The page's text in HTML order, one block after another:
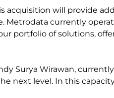
acquisition will provide
Metrodata currently
portfolio of solutions,
Surya Wirawan,
next level. In this